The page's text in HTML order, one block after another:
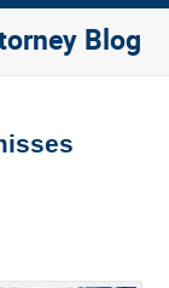
Blog